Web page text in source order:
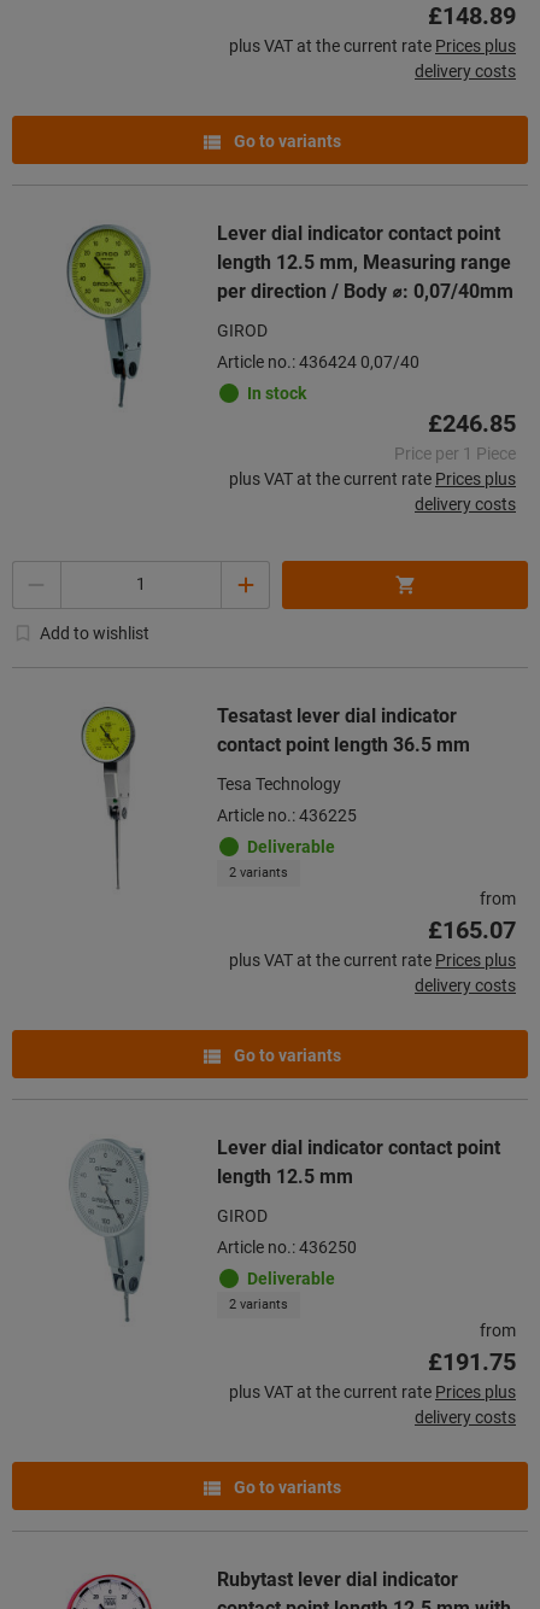
£148.89
plus VAT at the current rate Prices plus
delivery costs
Go to variants
Lever dial indicator contact point
length 12.5 mm, Measuring range
per direction / Body ⌀: 0,07/40mm
GIROD
Article no.: 436424 0,07/40
In stock
£246.85
Price per 1 Piece
plus VAT at the current rate Prices plus
delivery costs
Add to wishlist
Tesatast lever dial indicator
contact point length 36.5 mm
Tesa Technology
Article no.: 436225
Deliverable
2 variants
from
£165.07
plus VAT at the current rate Prices plus
delivery costs
Go to variants
Lever dial indicator contact point
length 12.5 mm
GIROD
Article no.: 436250
Deliverable
2 variants
from
£191.75
plus VAT at the current rate Prices plus
delivery costs
Go to variants
Rubytast lever dial indicator